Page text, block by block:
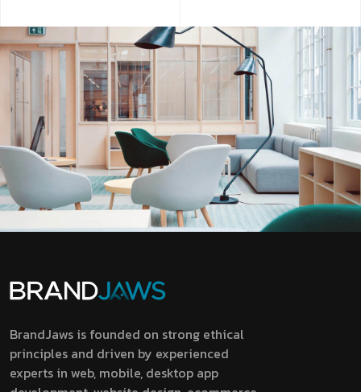
BrandJaws is founded on strong ethical
principles and driven by experienced
experts in web, mobile, desktop app